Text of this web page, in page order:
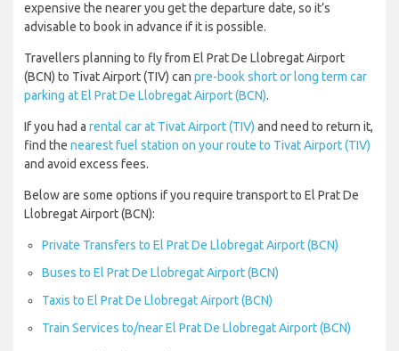
expensive the nearer you get the departure date, so it’s
advisable to book in advance if it is possible.
Travellers planning to fly from El Prat De Llobregat Airport
(BCN) to Tivat Airport (TIV) can pre-book short or long term car
parking at El Prat De Llobregat Airport (BCN).
If you had a rental car at Tivat Airport (TIV) and need to return it,
find the nearest fuel station on your route to Tivat Airport (TIV)
and avoid excess fees.
Below are some options if you require transport to El Prat De
Llobregat Airport (BCN):
Private Transfers to El Prat De Llobregat Airport (BCN)
Buses to El Prat De Llobregat Airport (BCN)
Taxis to El Prat De Llobregat Airport (BCN)
Train Services to/near El Prat De Llobregat Airport (BCN)